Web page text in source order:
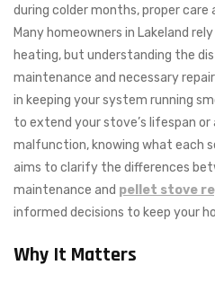
during colder months, proper
Many homeowners in Lakeland
heating, but understanding the
maintenance and necessary
in keeping your system running
to extend your stove’s lifespan or
malfunction, knowing what each
aims to clarify the differences
maintenance and pellet stove
informed decisions to keep your
Why It Matters